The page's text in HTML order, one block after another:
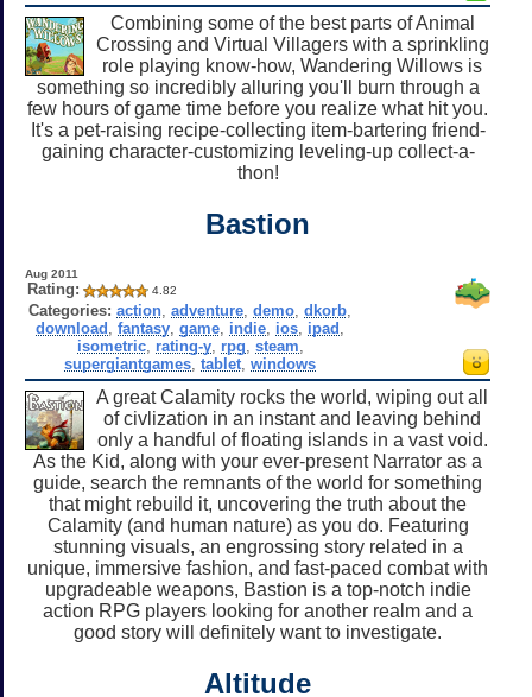
Combining some of the best parts of Animal
Crossing and Virtual Villagers with a sprinkling
role playing know-how, Wandering Willows is
something so incredibly alluring you'll burn through a
few hours of game time before you realize what hit you.
It's a pet-raising recipe-collecting item-bartering friend-
gaining character-customizing leveling-up collect-a-
thon!
Bastion
Aug 2011
Rating: 4.82
Categories: action ,adventure ,demo ,dkorb
download ,fantasy ,game indie ios ipad
isometric, rating-y, rpg steam
supergiantgames ,tablet ,windows
A great Calamity rocks the world, wiping out all
of civlization in an instant and leaving behind
only a handful of floating islands in a vast void.
As the Kid, along with your ever-present Narrator as a
guide, search the remnants of the world for something
that might rebuild it, uncovering the truth about the
Calamity (and human nature) as you do. Featuring
stunning visuals, an engrossing story related in a
unique, immersive fashion, and fast-paced combat with
upgradeable weapons, Bastion is a top-notch indie
action RPG players looking for another realm and a
good story will definitely want to investigate.
Altitude